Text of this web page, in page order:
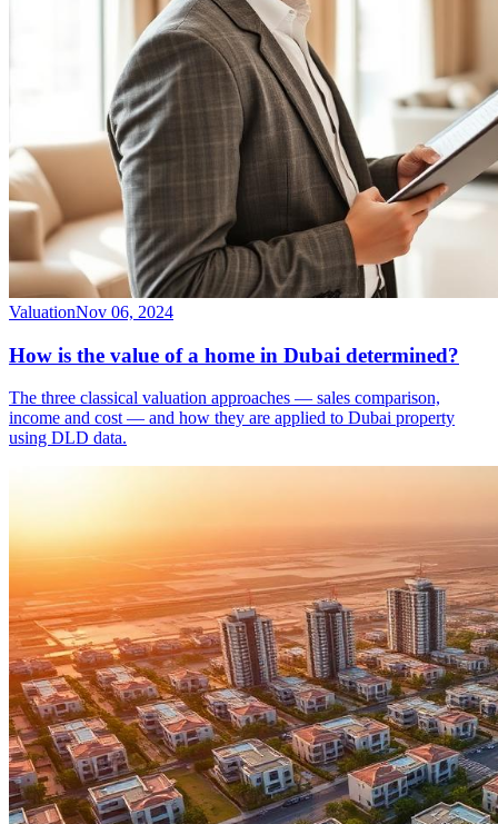
ValuationNov 06, 2024
How is the value of a home in Dubai determined?
The three classical valuation approaches — sales comparison,
income and cost — and how they are applied to Dubai property
using DLD data.